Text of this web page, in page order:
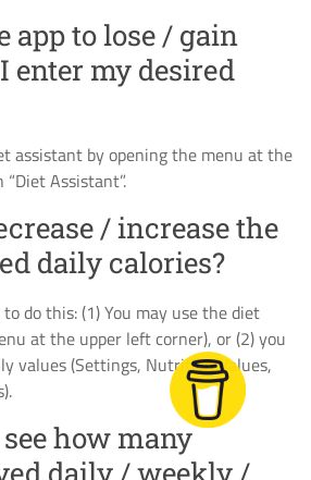
app to lose / gain
enter my desired
assistant by opening the menu at the
Assistant”.
/ increase the
daily calories?
do this: (1) You may use the diet
at the upper left corner), or (2) you
values (Settings, Nutrition Values,
how many
daily / weekly /